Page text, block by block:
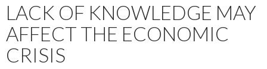
LACK OF KNOWLEDGE MAY
AFFECT THE ECONOMIC
CRISIS